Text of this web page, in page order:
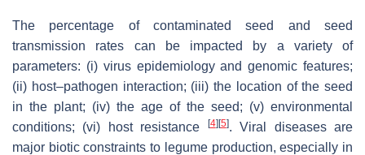
The percentage of contaminated seed and seed
transmission rates can be impacted by a variety of
parameters: (i) virus epidemiology and genomic features;
(ii) host–pathogen interaction; (iii) the location of the seed
in the plant; (iv) the age of the seed; (v) environmental
conditions; (vi) host resistance
[4] [5]. Viral diseases are
major biotic constraints to legume production, especially in